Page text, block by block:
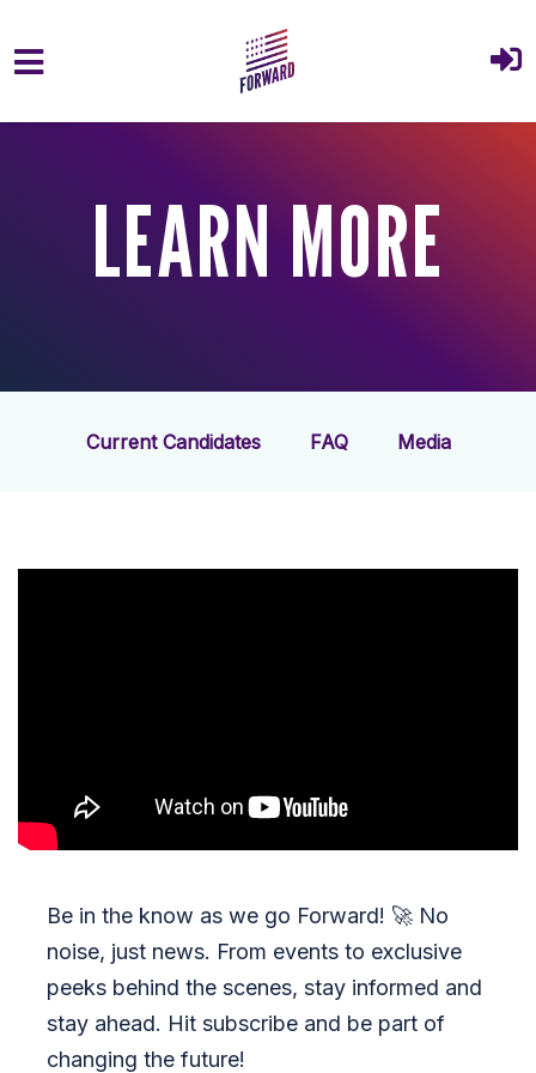
Skip to main content
LEARN MORE
Current Candidates FAQ Media
Be in the know as we go Forward! 🚀 No
noise, just news. From events to exclusive
peeks behind the scenes, stay informed and
stay ahead. Hit subscribe and be part of
changing the future!